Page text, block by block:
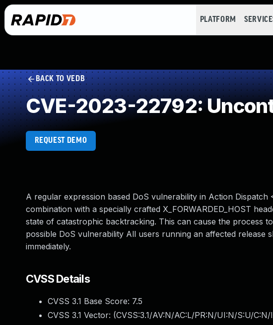
PLATFORM
BACK TO VEDB
CVE-2023-22792:
REQUEST DEMO
A regular expression based DoS vulnerability in Action Dispatch
combination with a specially crafted X_FORWARDED_HOST
state of catastrophic backtracking. This can cause the process
possible DoS vulnerability All users running an affected
immediately.
CVSS Details
CVSS 3.1 Base Score: 7.5
CVSS 3.1 Vector: (CVSS:3.1/AV:N/AC:L/PR:N/UI:N/S:U/